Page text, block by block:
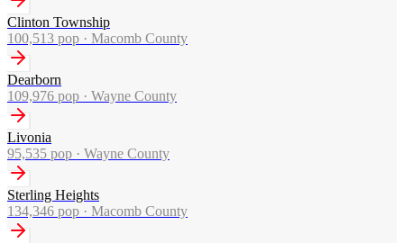
Clinton Township
100,513 pop · Macomb County
Dearborn
109,976 pop · Wayne County
Livonia
95,535 pop · Wayne County
Sterling Heights
134,346 pop · Macomb County